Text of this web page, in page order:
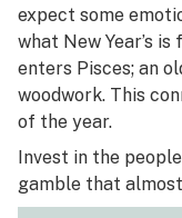
expect some
what New Year’s
enters Pisces; an
woodwork. This
of the year.
Invest in the
gamble that